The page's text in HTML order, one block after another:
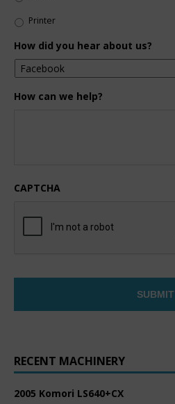
Printer
How did you hear about us?
How can we help?
CAPTCHA
RECENT MACHINERY
2005 Komori LS640+CX